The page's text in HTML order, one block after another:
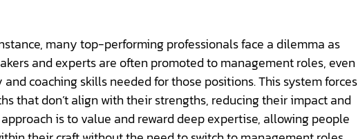
many top-performing professionals face a dilemma as
and experts are often promoted to management roles, even
coaching skills needed for those positions. This system forces
that don’t align with their strengths, reducing their impact and
is to value and reward deep expertise, allowing people